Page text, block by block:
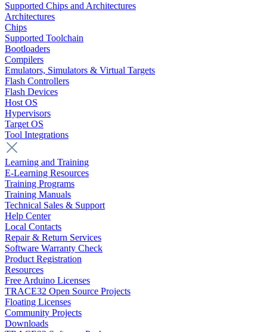
Supported Chips and Architectures
Architectures
Chips
Supported Toolchain
Bootloaders
Compilers
Emulators, Simulators & Virtual Targets
Flash Controllers
Flash Devices
Host OS
Hypervisors
Target OS
Tool Integrations
Learning and Training
E-Learning Resources
Training Programs
Training Manuals
Technical Sales & Support
Help Center
Local Contacts
Repair & Return Services
Software Warranty Check
Product Registration
Resources
Free Arduino Licenses
TRACE32 Open Source Projects
Floating Licenses
Community Projects
Downloads